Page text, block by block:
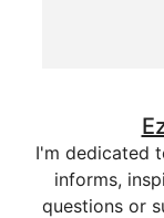
I'm dedicated
informs,
questions or